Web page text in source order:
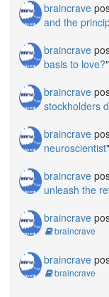
braincrave
and the
braincrave
basis to love?"
braincrave
stockholders
braincrave
neuroscientist"
braincrave
unleash the
braincrave
braincrave
braincrave
braincrave